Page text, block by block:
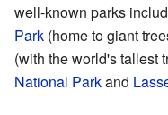
well-known parks
Park (home to giant
(with the world's tallest
National Parkand